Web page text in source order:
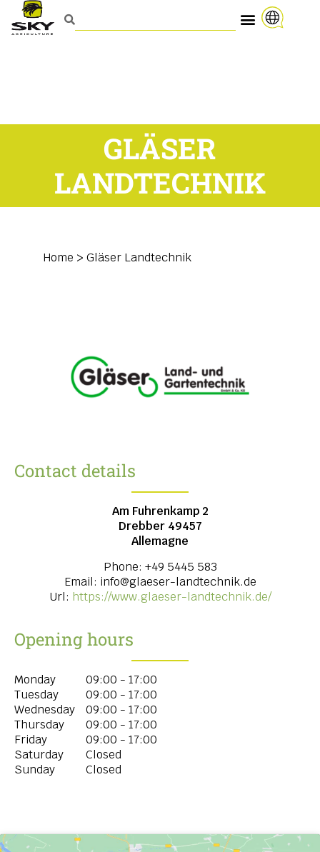
GLÄSER
LANDTECHNIK
Home > Gläser Landtechnik
Contact details
Am Fuhrenkamp 2
Drebber 49457
Allemagne
Phone: +49 5445 583
Email: info@glaeser-landtechnik.de
Url: https://www.glaeser-landtechnik.de/
Opening hours
Monday
09:00 - 17:00
Tuesday
09:00 - 17:00
Wednesday
09:00 - 17:00
Thursday
09:00 - 17:00
Friday
09:00 - 17:00
Saturday
Closed
Sunday
Closed